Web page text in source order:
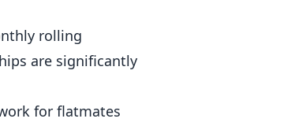
rolling
are significantly
for flatmates